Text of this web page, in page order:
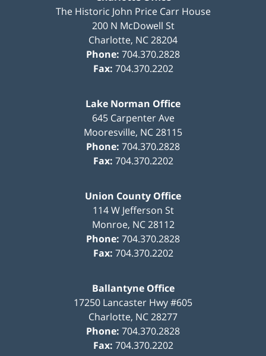
The Historic John Price Carr House
200 N McDowell St
Charlotte, NC28204
Phone: 704.370.2828
Fax: 704.370.2202
Lake Norman Office
645 Carpenter Ave
Mooresville, NC28115
Phone: 704.370.2828
Fax: 704.370.2202
Union County Office
114 W Jefferson St
Monroe, NC 28112
Phone: 704.370.2828
Fax: 704.370.2202
Ballantyne Office
17250 Lancaster Hwy #605
Charlotte, NC28277
Phone: 704.370.2828
Fax: 704.370.2202